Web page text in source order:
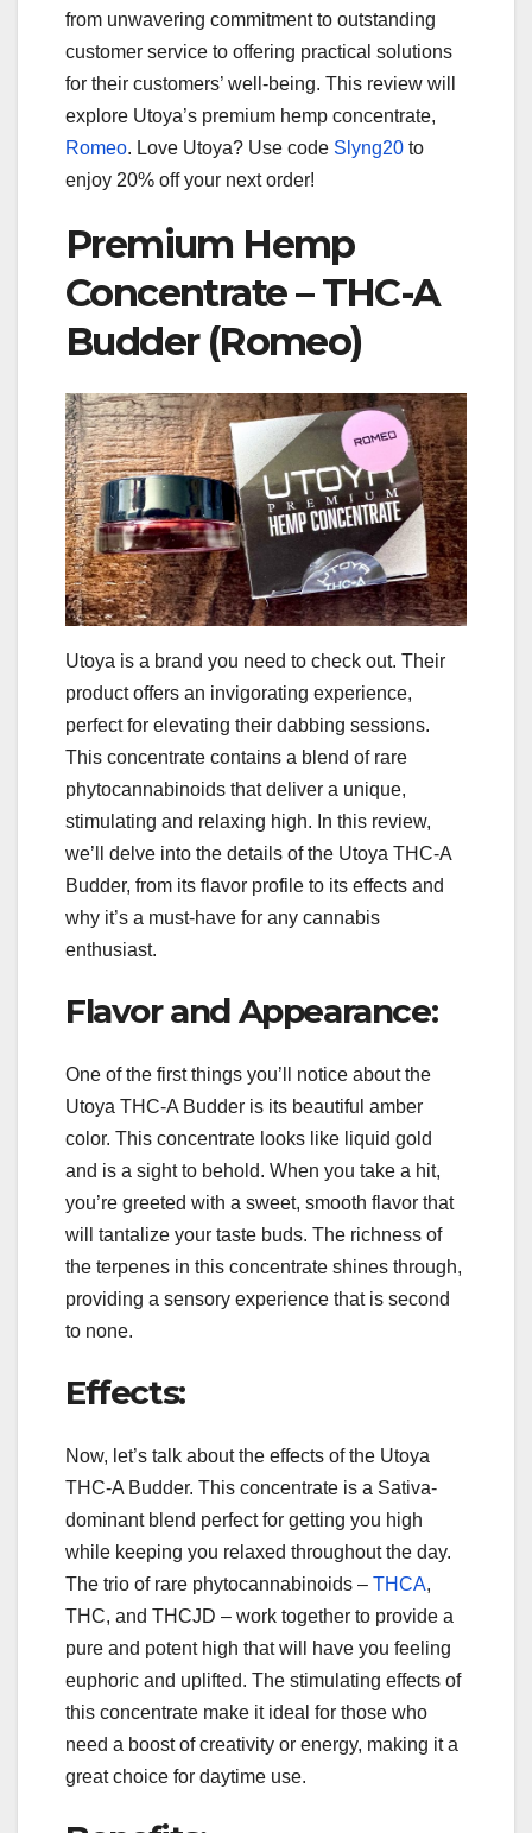
from unwavering commitment to outstanding
customer service to offering practical solutions
for their customers’ well-being. This review will
explore Utoya’s premium hemp concentrate,
Romeo. Love Utoya? Use code Slyng20 to
enjoy 20% off your next order!
Premium Hemp
Concentrate – THC-A
Budder (Romeo)
Utoya is a brand you need to check out. Their
product offers an invigorating experience,
perfect for elevating their dabbing sessions.
This concentrate contains a blend of rare
phytocannabinoids that deliver a unique,
stimulating and relaxing high. In this review,
we’ll delve into the details of the Utoya THC-A
Budder, from its flavor profile to its effects and
why it’s a must-have for any cannabis
enthusiast.
Flavor and Appearance:
One of the first things you’ll notice about the
Utoya THC-A Budder is its beautiful amber
color. This concentrate looks like liquid gold
and is a sight to behold. When you take a hit,
you’re greeted with a sweet, smooth flavor that
will tantalize your taste buds. The richness of
the terpenes in this concentrate shines through,
providing a sensory experience that is second
to none.
Effects:
Now, let’s talk about the effects of the Utoya
THC-A Budder. This concentrate is a Sativa-
dominant blend perfect for getting you high
while keeping you relaxed throughout the day.
The trio of rare phytocannabinoids – THCA,
THC, and THCJD – work together to provide a
pure and potent high that will have you feeling
euphoric and uplifted. The stimulating effects of
this concentrate make it ideal for those who
need a boost of creativity or energy, making it a
great choice for daytime use.